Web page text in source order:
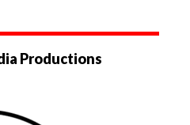
Productions